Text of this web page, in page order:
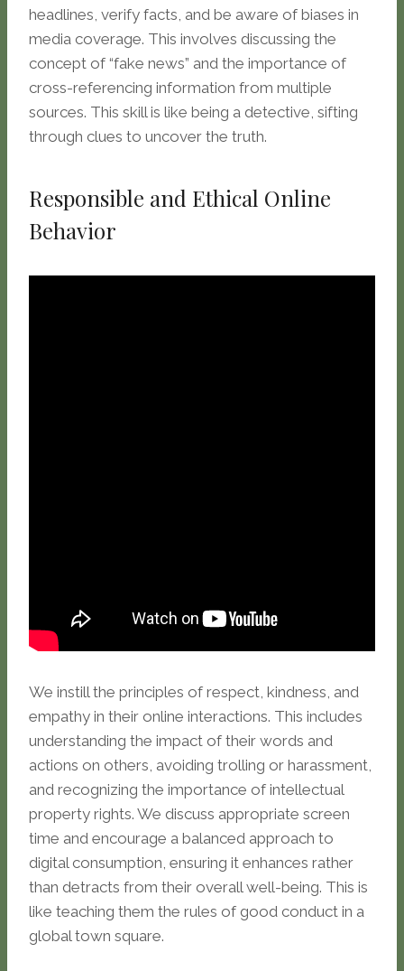
headlines, verify facts, and be aware of biases in
media coverage. This involves discussing the
concept of “fake news” and the importance of
cross-referencing information from multiple
sources. This skill is like being a detective, sifting
through clues to uncover the truth.
Responsible and Ethical Online
Behavior
We instill the principles of respect, kindness, and
empathy in their online interactions. This includes
understanding the impact of their words and
actions on others, avoiding trolling or harassment,
and recognizing the importance of intellectual
property rights. We discuss appropriate screen
time and encourage a balanced approach to
digital consumption, ensuring it enhances rather
than detracts from their overall well-being. This is
like teaching them the rules of good conduct in a
global town square.